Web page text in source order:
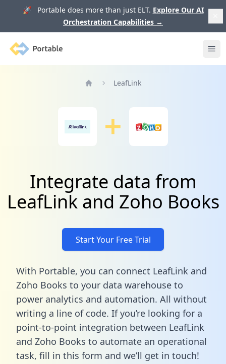
🚀 Portable does more than just ELT. Explore Our AI
Orchestration Capabilities →
Portable
LeafLink
Integrate data from
LeafLink and Zoho Books
Start Your Free Trial
With Portable, you can connect LeafLink and
Zoho Books to your data warehouse to
power analytics and automation. All without
writing a line of code. If you’re looking for a
point-to-point integration between LeafLink
and Zoho Books to automate an operational
task, fill in this form and we’ll get in touch!